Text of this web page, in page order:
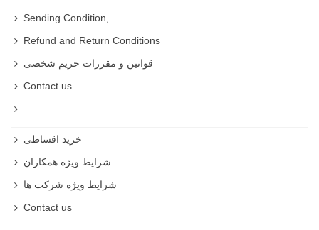
Sending Condition,
Refund and Return Conditions
قوانین و مقررات حریم شخصی
Contact us
خرید اقساطی
شرایط ویژه همکاران
شرایط ویژه شرکت ها
Contact us